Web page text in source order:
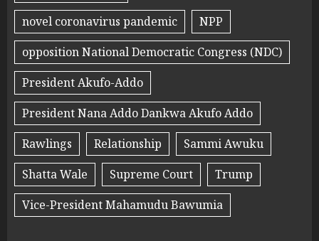
novel coronavirus pandemic
NPP
opposition National Democratic Congress (NDC)
President Akufo-Addo
President Nana Addo Dankwa Akufo Addo
Rawlings
Relationship
Sammi Awuku
Shatta Wale
Supreme Court
Trump
Vice-President Mahamudu Bawumia